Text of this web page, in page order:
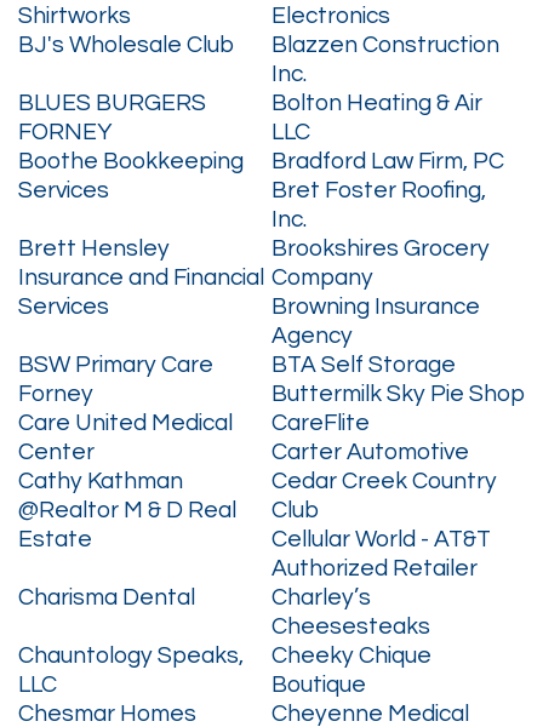
Shirtworks
Electronics
BJ's Wholesale Club
Blazzen Construction
Inc.
BLUES BURGERS
FORNEY
Bolton Heating & Air
LLC
Boothe Bookkeeping
Services
Bradford Law Firm, PC
Bret Foster Roofing,
Inc.
Brett Hensley
Insurance and Financial
Services
Brookshires Grocery
Company
Browning Insurance
Agency
BSW Primary Care
Forney
BTA Self Storage
Buttermilk Sky Pie Shop
Care United Medical
Center
CareFlite
Carter Automotive
Cathy Kathman
@Realtor M & D Real
Estate
Cedar Creek Country
Club
Cellular World - AT&T
Authorized Retailer
Charisma Dental
Charley’s
Cheesesteaks
Chauntology Speaks,
LLC
Cheeky Chique
Boutique
Chesmar Homes
Cheyenne Medical